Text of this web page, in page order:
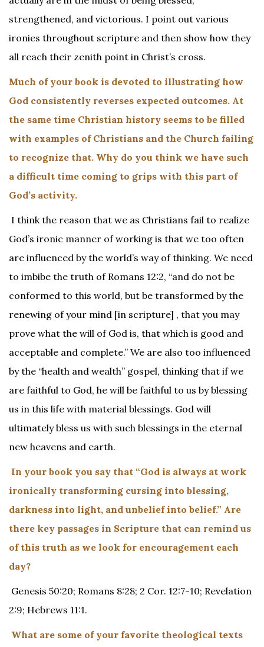
strengthened, and victorious. I point out various
ironies throughout scripture and then show how they
all reach their zenith point in Christ’s cross.
Much of your book is devoted to illustrating how
God consistently reverses expected outcomes. At
the same time Christian history seems to be filled
with examples of Christians and the Church failing
to recognize that. Why do you think we have such
a difficult time coming to grips with this part of
God’s activity.
I think the reason that we as Christians fail to realize
God’s ironic manner of working is that we too often
are influenced by the world’s way of thinking. We need
to imbibe the truth of Romans 12:2, “and do not be
conformed to this world, but be transformed by the
renewing of your mind [in scripture] , that you may
prove what the will of God is, that which is good and
acceptable and complete.” We are also too influenced
by the “health and wealth” gospel, thinking that if we
are faithful to God, he will be faithful to us by blessing
us in this life with material blessings. God will
ultimately bless us with such blessings in the eternal
new heavens and earth.
In your book you say that “God is always at work
ironically transforming cursing into blessing,
darkness into light, and unbelief into belief.” Are
there key passages in Scripture that can remind us
of this truth as we look for encouragement each
day?
Genesis 50:20; Romans 8:28; 2 Cor. 12:7-10; Revelation
2:9; Hebrews 11:1.
What are some of your favorite theological texts